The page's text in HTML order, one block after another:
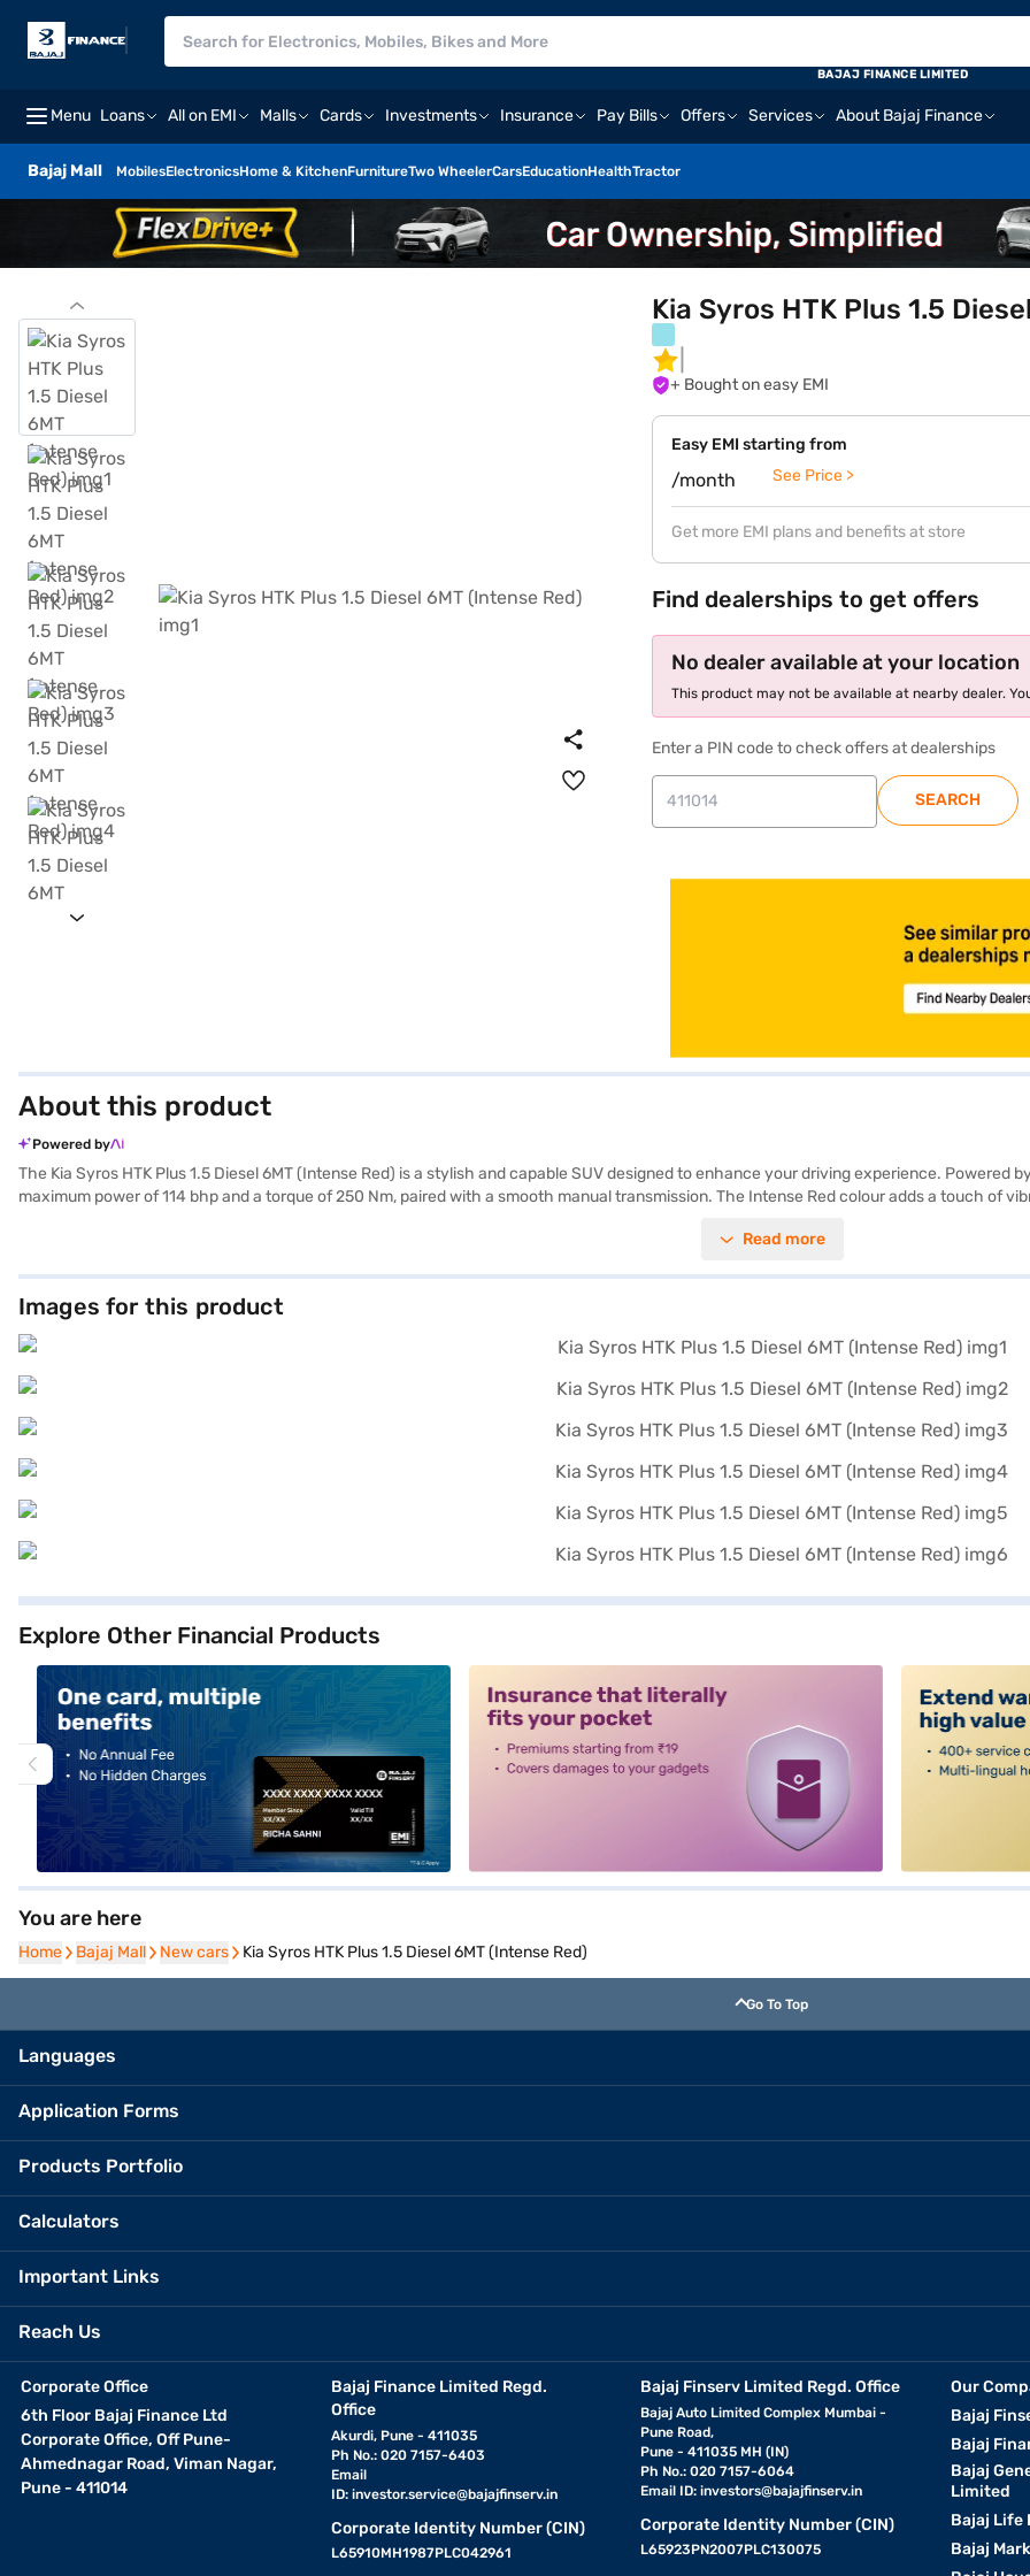
Menu Loans All on EMI Malls Cards Investments Insurance Pay Bills Offers Services About Bajaj Finance
Bajaj Mall MobilesElectronicsHome & KitchenFurnitureTwo WheelerCarsEducationHealthTractor
BAJAJ FINANCE LIMITED
Kia Syros HTK Plus 1.5
+ Bought on easy EMI
Easy EMI starting from
/month See Price >
Get more EMI plans and benefits at store
Find dealerships to get offers
No dealer available at your location
This product may not be available at nearby dealer.
Enter a PIN code to check offers at dealerships
SEARCH
About this product
Powered by
The Kia Syros HTK Plus 1.5 Diesel 6MT (Intense Red) is a stylish and capable SUV designed to enhance your driving experience. Powered
maximum power of 114 bhp and a torque of 250 Nm, paired with a smooth manual transmission. The Intense Red colour adds a touch of
electronic stability program, the Kia Syros ensures a safe and convenient ride. Additional features like hill hold control and child safety
allowing you to drive home your dream car with convenient EMI plans.
Read more
Images for this product
Explore Other Financial Products
You are here
Home
Home Bajaj Mall
Bajaj Mall New cars
New cars Kia Syros HTK Plus 1.5 Diesel 6MT (Intense Red)
Go To Top
Languages
Application Forms
Products Portfolio
Calculators
Important Links
Reach Us
Corporate Office
6th Floor Bajaj Finance Ltd
Corporate Office, Off Pune-
Ahmednagar Road, Viman Nagar,
Pune - 411014
Bajaj Finance Limited Regd.
Office
Akurdi, Pune - 411035
Ph No.: 020 7157-6403
Email
ID: investor.service@bajajfinserv.in
Corporate Identity Number (CIN)
L65910MH1987PLC042961
Bajaj Finserv Limited Regd. Office
Bajaj Auto Limited Complex Mumbai -
Pune Road,
Pune - 411035 MH (IN)
Ph No.: 020 7157-6064
Email ID:investors@bajajfinserv.in
Corporate Identity Number (CIN)
L65923PN2007PLC130075
Our
Bajaj
Bajaj
Bajaj
Limited
Bajaj Life
Bajaj